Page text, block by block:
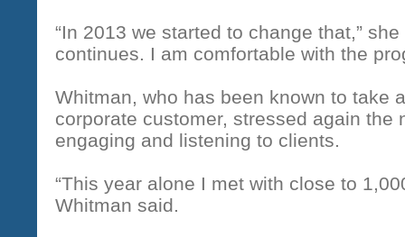
“In 2013 we started to change that,”
continues. I am comfortable with the
Whitman, who has been known to take
corporate customer, stressed again the
engaging and listening to clients.
“This year alone I met with close to
Whitman said.